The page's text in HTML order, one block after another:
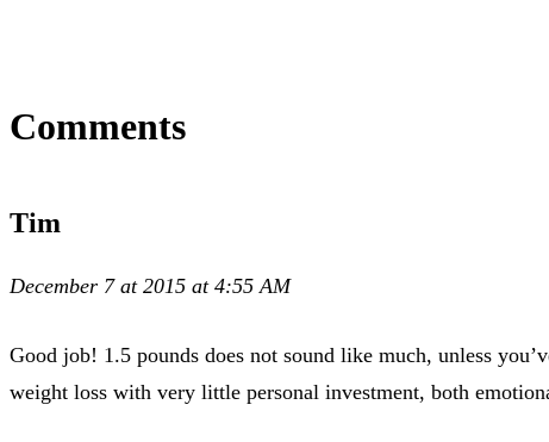
Comments
Tim
December 7 at 2015 at 4:55 AM
Good job! 1.5 pounds does not sound like much, unless
weight loss with very little personal investment, both